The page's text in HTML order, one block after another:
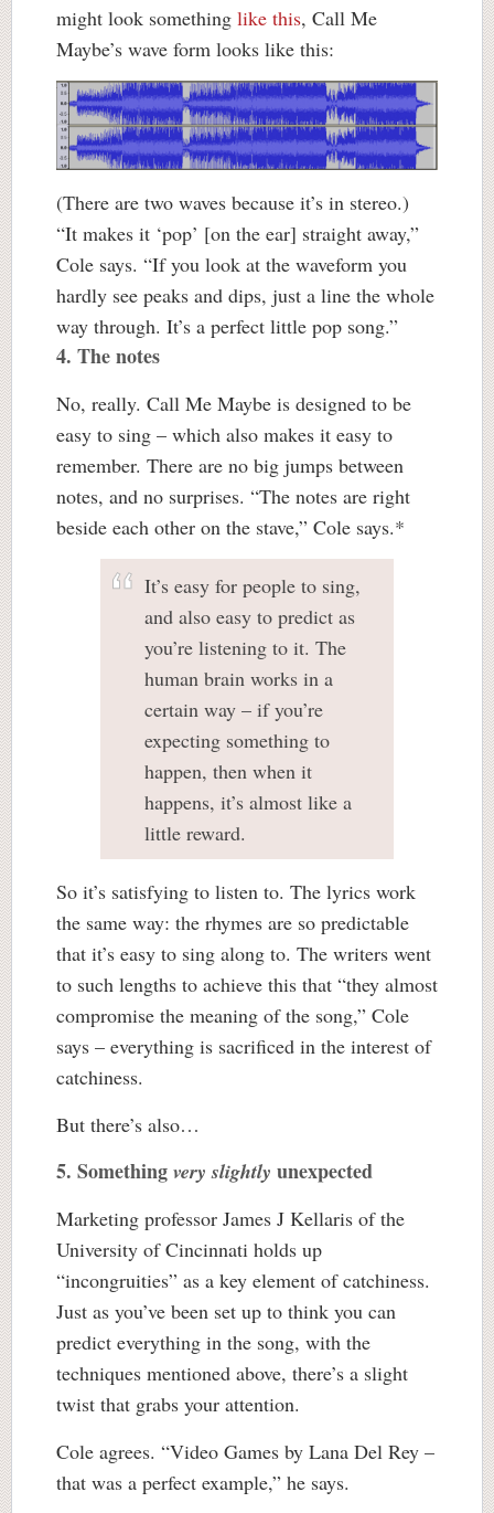
might look something like this, Call Me
Maybe’s wave form looks like this:
(There are two waves because it’s in stereo.)
“It makes it ‘pop’ [on the ear] straight away,”
Cole says. “If you look at the waveform you
hardly see peaks and dips, just a line the whole
way through. It’s a perfect little pop song.”
4. The notes
No, really. Call Me Maybe is designed to be
easy to sing – which also makes it easy to
remember. There are no big jumps between
notes, and no surprises. “The notes are right
beside each other on the stave,” Cole says.*
It’s easy for people to sing,
and also easy to predict as
you’re listening to it. The
human brain works in a
certain way – if you’re
expecting something to
happen, then when it
happens, it’s almost like a
little reward.
So it’s satisfying to listen to. The lyrics work
the same way: the rhymes are so predictable
that it’s easy to sing along to. The writers went
to such lengths to achieve this that “they almost
compromise the meaning of the song,” Cole
says – everything is sacrificed in the interest of
catchiness.
But there’s also…
5. Something very slightly unexpected
Marketing professor James J Kellaris of the
University of Cincinnati holds up
“incongruities” as a key element of catchiness.
Just as you’ve been set up to think you can
predict everything in the song, with the
techniques mentioned above, there’s a slight
twist that grabs your attention.
Cole agrees. “Video Games by Lana Del Rey –
that was a perfect example,” he says.